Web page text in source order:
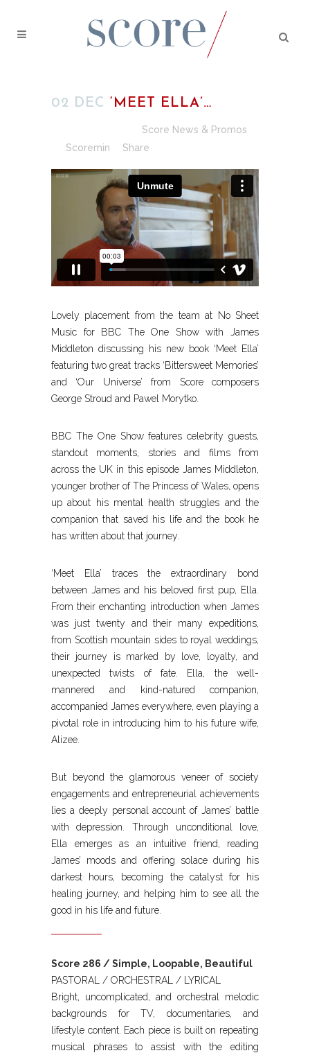
02 DEC ‘MEET ELLA’…
Score News & Promos
Scoremin Share
Lovely placement from the team at No Sheet
Music for BBC The One Show with James
Middleton discussing his new book ‘Meet Ella’
featuring two great tracks ‘Bittersweet Memories’
and ‘Our Universe’ from Score composers
George Stroud and Pawel Morytko.
BBC The One Show features celebrity guests,
standout moments, stories and films from
across the UK in this episode James Middleton,
younger brother of The Princess of Wales, opens
up about his mental health struggles and the
companion that saved his life and the book he
has written about that journey.
‘Meet Ella’ traces the extraordinary bond
between James and his beloved first pup, Ella.
From their enchanting introduction when James
was just twenty and their many expeditions,
from Scottish mountain sides to royal weddings,
their journey is marked by love, loyalty, and
unexpected twists of fate. Ella, the well-
mannered and kind-natured companion,
accompanied James everywhere, even playing a
pivotal role in introducing him to his future wife,
Alizee.
But beyond the glamorous veneer of society
engagements and entrepreneurial achievements
lies a deeply personal account of James’ battle
with depression. Through unconditional love,
Ella emerges as an intuitive friend, reading
James’ moods and offering solace during his
darkest hours, becoming the catalyst for his
healing journey, and helping him to see all the
good in his life and future.
Score 286 / Simple, Loopable, Beautiful
PASTORAL / ORCHESTRAL / LYRICAL
Bright, uncomplicated, and orchestral melodic
backgrounds for TV, documentaries, and
lifestyle content. Each piece is built on repeating
musical phrases to assist with the editing